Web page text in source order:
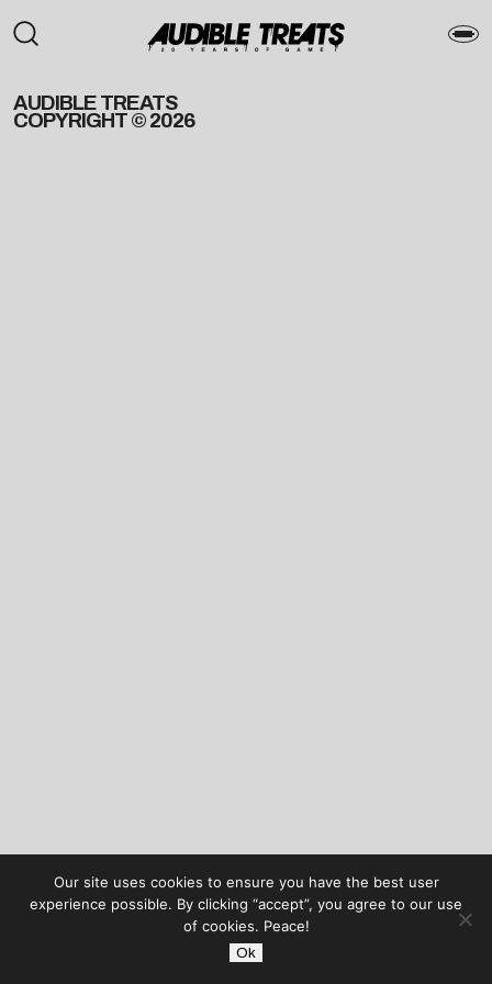
AUDIBLE TREATS
COPYRIGHT © 2026
Our site uses cookies to ensure you have the best user
experience possible. By clicking “accept”, you agree to our use
of cookies. Peace!
Ok